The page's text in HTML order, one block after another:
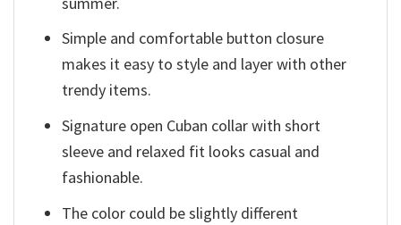
Simple and comfortable button closure
makes it easy to style and layer with other
trendy items.
Signature open Cuban collar with short
sleeve and relaxed fit looks casual and
fashionable.
The color could be slightly different